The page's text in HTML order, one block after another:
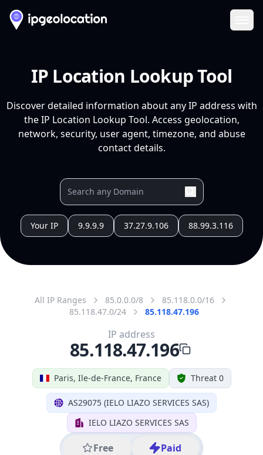
IP Location Lookup Tool
Discover detailed information about any IP address with
the IP Location Lookup Tool. Access geolocation,
network, security, user agent, timezone, and abuse
contact details.
Your IP 9.9.9.9 37.27.9.106 88.99.3.116
All IP Ranges 85.0.0.0/8
85.118.0.0/16
85.118.47.0/24
85.118.47.196
Paris, Ile-de-France, France Threat 0
AS29075 (IELO LIAZO SERVICES SAS)
IELO LIAZO SERVICES SAS
Free Paid
IP address
85.118.47.196